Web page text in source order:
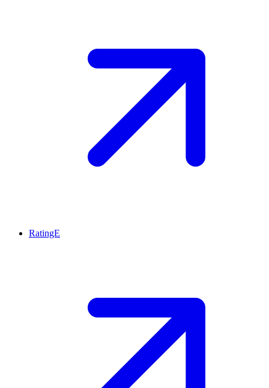
RatingE